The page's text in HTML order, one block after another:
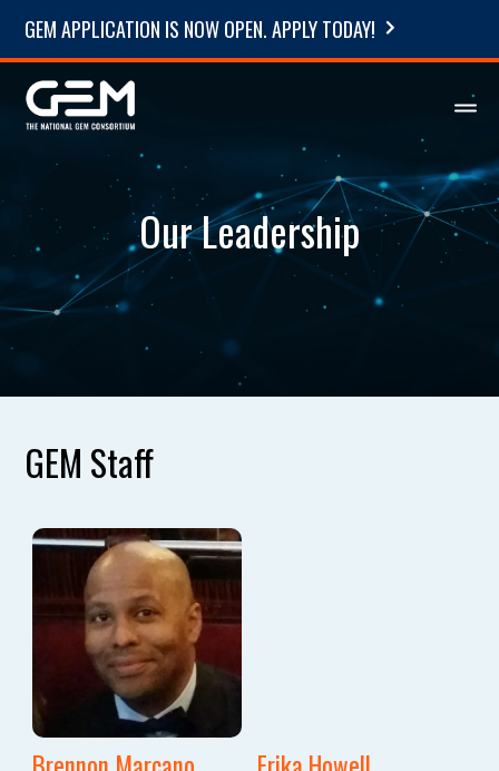
GEM APPLICATION IS NOW OPEN. APPLY TODAY!
Our Leadership
GEM Staff